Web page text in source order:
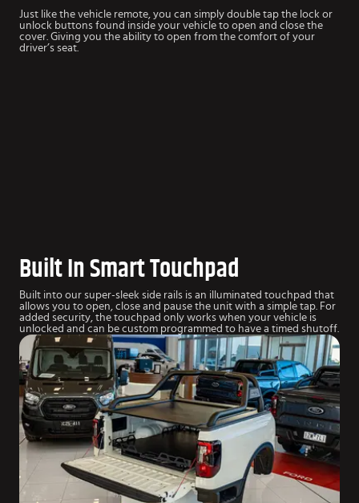
Just like the vehicle remote, you can simply double tap the lock or
unlock buttons found inside your vehicle to open and close the
cover. Giving you the ability to open from the comfort of your
driver’s seat.
Built In Smart Touchpad
Built into our super-sleek side rails is an illuminated touchpad that
allows you to open, close and pause the unit with a simple tap. For
added security, the touchpad only works when your vehicle is
unlocked and can be custom programmed to have a timed shutoff.